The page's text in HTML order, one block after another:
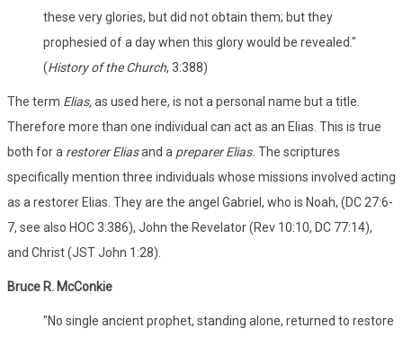
these very glories, but did not obtain them; but they
prophesied of a day when this glory would be revealed."
(History of the Church, 3:388)
The term Elias,as used here, is not a personal name but a title.
Therefore more than one individual can act as an Elias. This is true
both for a restorer Eliasand a preparer Elias. The scriptures
specifically mention three individuals whose missions involved acting
as a restorer Elias. They are the angel Gabriel, who is Noah, (DC 27:6-
7, see also HOC 3:386), John the Revelator (Rev 10:10, DC 77:14),
and Christ (JST John 1:28).
Bruce R. McConkie
"No single ancient prophet, standing alone, returned to restore